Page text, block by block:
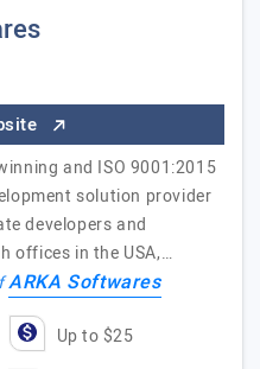
and ISO 9001:2015
solution provider
developers and
offices in the USA,…
ARKA Softwares
Up to $25